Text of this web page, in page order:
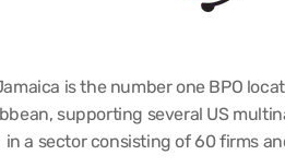
is the number one BPO
supporting several US
in a sector consisting of 60 firms